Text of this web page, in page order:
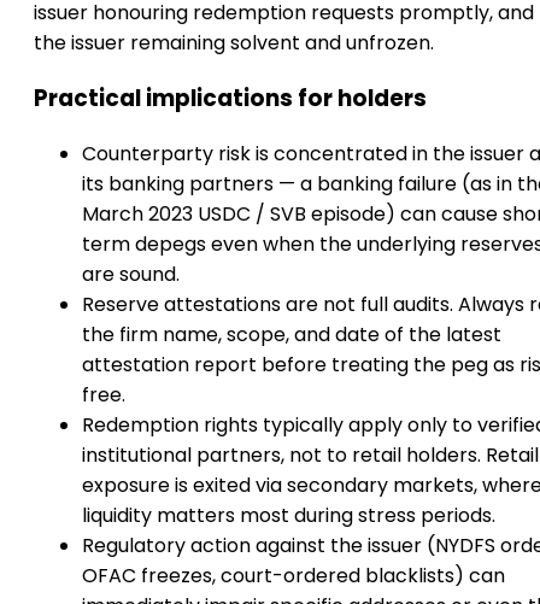
issuer honouring redemption requests promptly,
the issuer remaining solvent and unfrozen.
Practical implications for holders
Counterparty risk is concentrated in the issuer
its banking partners — a banking failure (as in
March 2023 USDC / SVB episode) can cause
term depegs even when the underlying
are sound.
Reserve attestations are not full audits. Always
the firm name, scope, and date of the latest
attestation report before treating the peg as
free.
Redemption rights typically apply only to
institutional partners, not to retail holders. Retail
exposure is exited via secondary markets,
liquidity matters most during stress periods.
Regulatory action against the issuer (NYDFS
OFAC freezes, court-ordered blacklists) can